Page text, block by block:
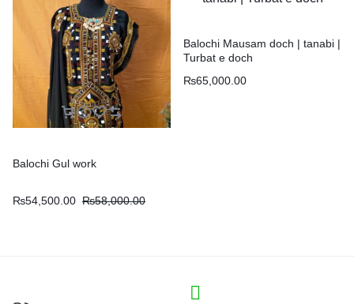
Balochi Gul work
₨54,500.00 ₨58,000.00
Balochi Mausam doch | tanabi |
Turbat e doch
₨65,000.00